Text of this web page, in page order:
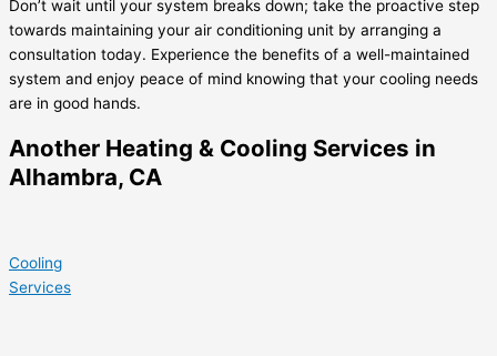
Don’t wait until your system breaks down; take the proactive step
towards maintaining your air conditioning unit by arranging a
consultation today. Experience the benefits of a well-maintained
system and enjoy peace of mind knowing that your cooling needs
are in good hands.
Another Heating & Cooling Services in
Alhambra, CA
Cooling
Services